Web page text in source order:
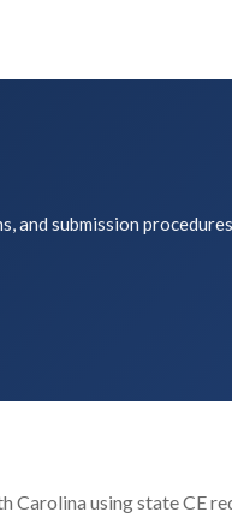
submission
using state CE